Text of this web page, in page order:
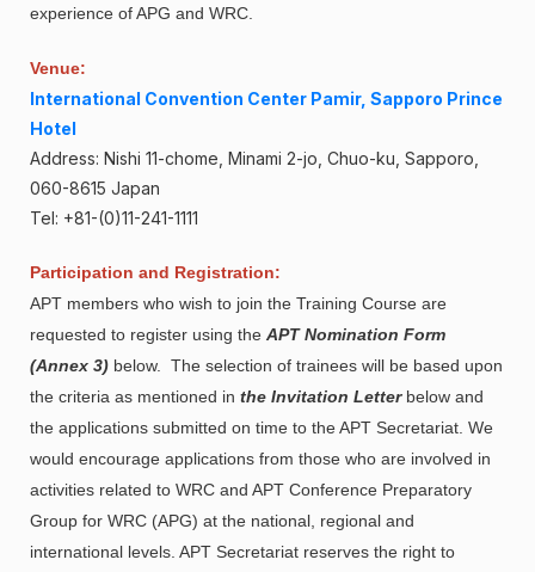
experience of APG and WRC.
Venue:
International Convention Center Pamir, Sapporo Prince
Hotel
Address: Nishi 11-chome, Minami 2-jo, Chuo-ku, Sapporo,
060-8615 Japan
Tel: +81-(0)11-241-1111
Participation and Registration:
APT members who wish to join the Training Course are
requested to register using the APT Nomination Form
(Annex 3) below. The selection of trainees will be based upon
the criteria as mentioned in the Invitation Letter below and
the applications submitted on time to the APT Secretariat. We
would encourage applications from those who are involved in
activities related to WRC and APT Conference Preparatory
Group for WRC (APG) at the national, regional and
international levels. APT Secretariat reserves the right to